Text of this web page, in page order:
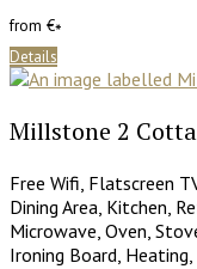
from €*
Details
Millstone 2
Free Wifi, Flatscreen
Dining Area, Kitchen,
Microwave, Oven,
Ironing Board, Heating,